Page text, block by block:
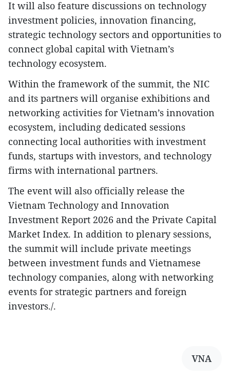
It will also feature discussions on technology
investment policies, innovation financing,
strategic technology sectors and opportunities to
connect global capital with Vietnam’s
technology ecosystem.
Within the framework of the summit, the NIC
and its partners will organise exhibitions and
networking activities for Vietnam’s innovation
ecosystem, including dedicated sessions
connecting local authorities with investment
funds, startups with investors, and technology
firms with international partners.
The event will also officially release the
Vietnam Technology and Innovation
Investment Report 2026 and the Private Capital
Market Index. In addition to plenary sessions,
the summit will include private meetings
between investment funds and Vietnamese
technology companies, along with networking
events for strategic partners and foreign
investors./.
VNA